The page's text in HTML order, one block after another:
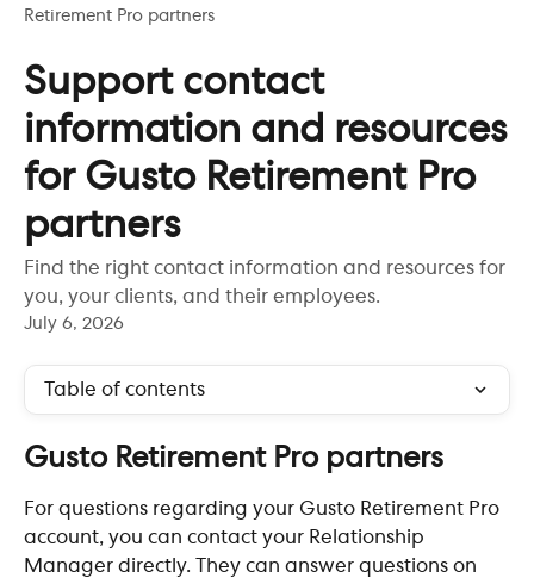
Retirement Pro partners
Support contact
information and resources
for Gusto Retirement Pro
partners
Find the right contact information and resources for
you, your clients, and their employees.
July 6, 2026
Table of contents
Gusto Retirement Pro partners
For questions regarding your Gusto Retirement Pro
account, you can contact your Relationship
Manager directly. They can answer questions on